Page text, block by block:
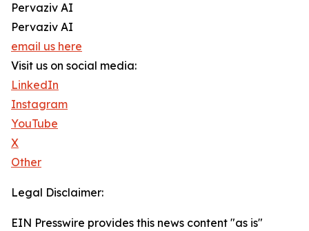
Pervaziv AI
Pervaziv AI
email us here
Visit us on social media:
LinkedIn
Instagram
YouTube
X
Other
Legal Disclaimer:
EIN Presswire provides this news content "as is"